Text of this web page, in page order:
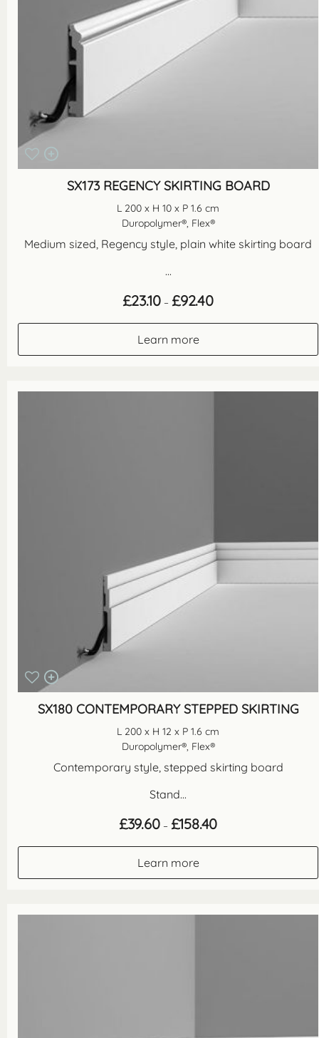
SX173 REGENCY SKIRTING BOARD
L 200 x H 10 x P 1.6 cm
Duropolymer®, Flex®
Medium sized, Regency style, plain white skirting board
...
£23.10 – £92.40Price
range:
Learn more
SX180 CONTEMPORARY STEPPED SKIRTING
L 200 x H 12 x P 1.6 cm
Duropolymer®, Flex®
Contemporary style, stepped skirting board
Stand...
£39.60 – £158.40Price
Learn more